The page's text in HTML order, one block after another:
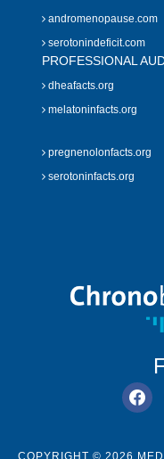
andromenopause.com
serotonindeficit.com
PROFESSIONAL
dheafacts.org
melatoninfacts.org
pregnenolonfacts.org
serotoninfacts.org
COPYRIGHT © 2026